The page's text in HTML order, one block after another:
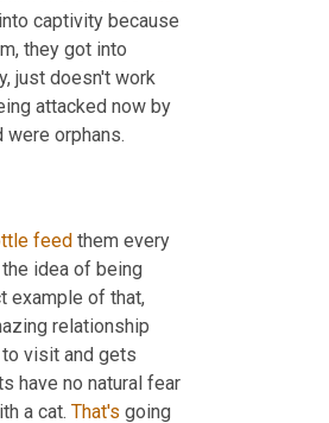
captivity because
they got into
just doesn't work
orphans.
feed them every
idea of being
example of that,
relationship
to visit and gets
have no natural fear
a cat. That's going